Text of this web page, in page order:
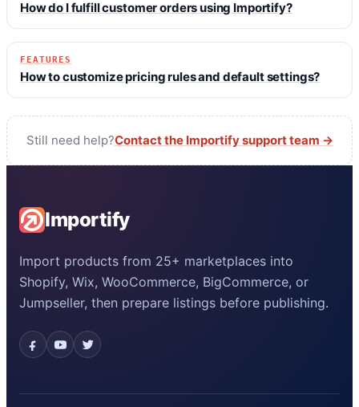
How do I fulfill customer orders using Importify?
FEATURES
How to customize pricing rules and default settings?
Still need help?Contact the Importify support team →
Importify
Import products from 25+ marketplaces into
Shopify, Wix, WooCommerce, BigCommerce, or
Jumpseller, then prepare listings before publishing.